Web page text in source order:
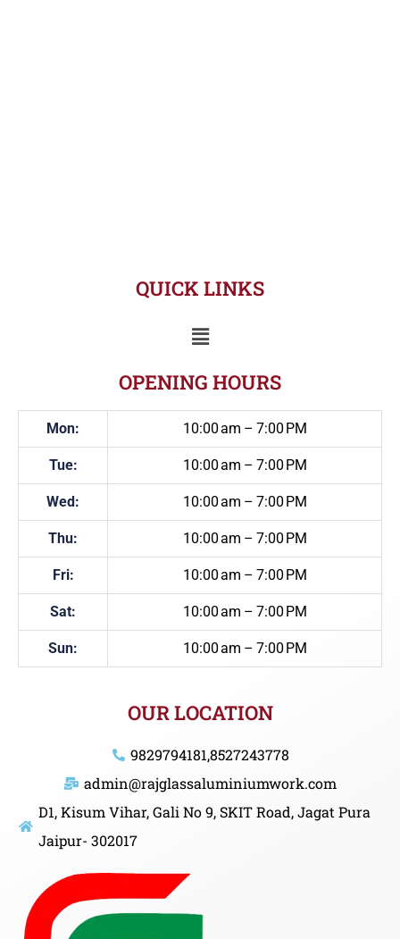
QUICK LINKS
OPENING HOURS
Mon: 10:00 am – 7:00 PM
Tue: 10:00 am – 7:00 PM
Wed: 10:00 am – 7:00 PM
Thu: 10:00 am – 7:00 PM
Fri: 10:00 am – 7:00 PM
Sat: 10:00 am – 7:00 PM
Sun: 10:00 am – 7:00 PM
OUR LOCATION
9829794181,8527243778
admin@rajglassaluminiumwork.com
D1, Kisum Vihar, Gali No 9, SKIT Road, Jagat Pura
Jaipur- 302017